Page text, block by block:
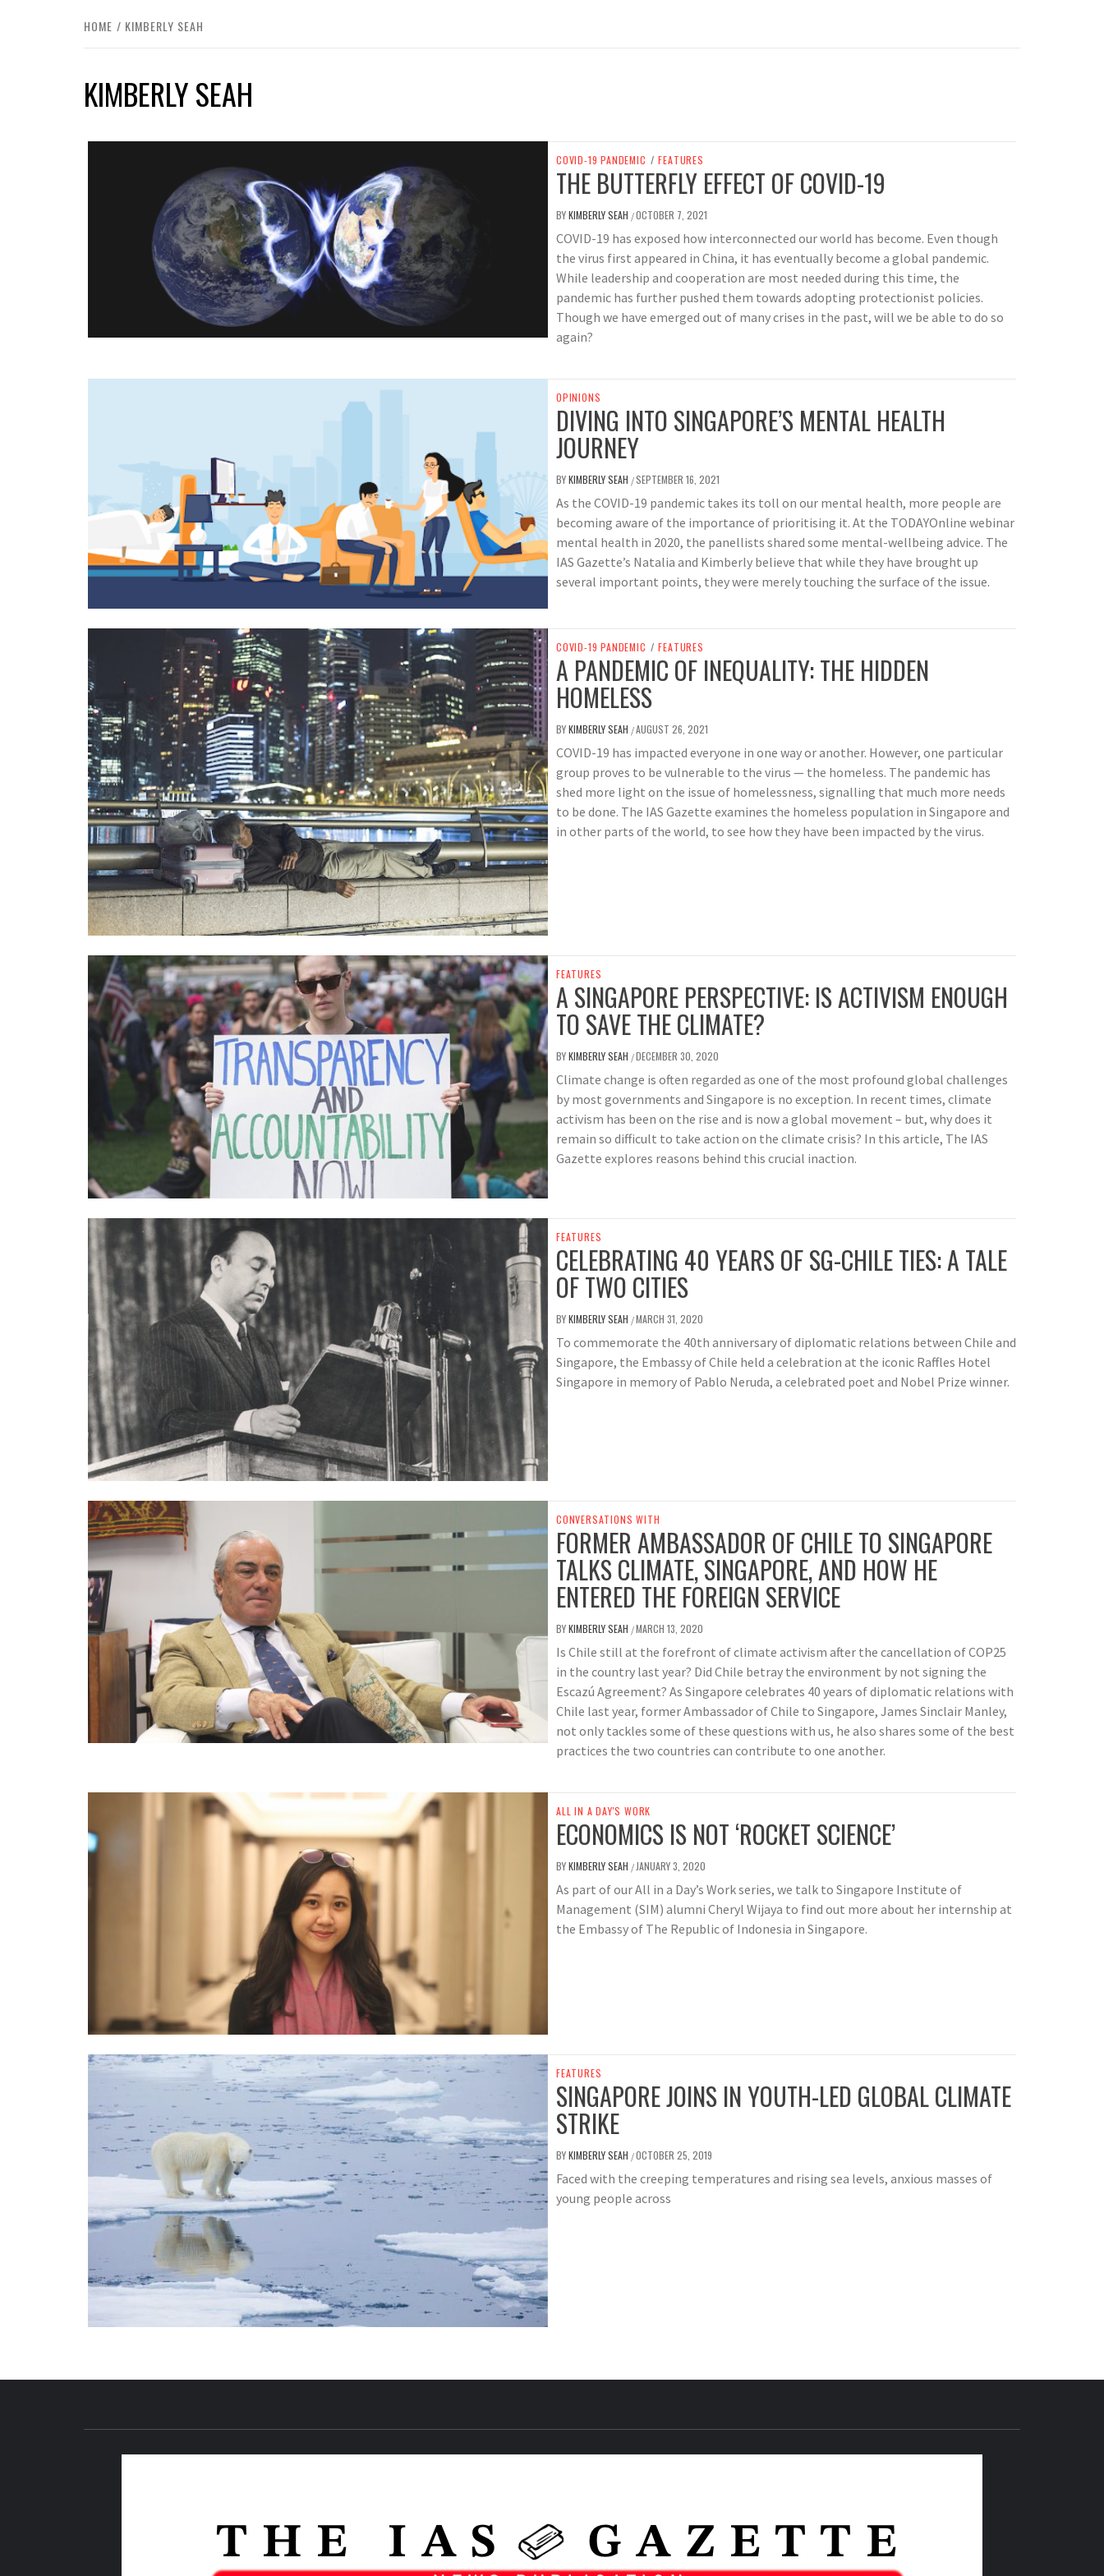
HOME KIMBERLY SEAH
KIMBERLY SEAH
COVID-19 PANDEMIC / FEATURES
THE BUTTERFLY EFFECT OF COVID-19
BYKIMBERLY SEAH /OCTOBER 7, 2021
COVID-19 has exposed how interconnected our world has become. Even though
the virus first appeared in China, it has eventually become a global pandemic.
While leadership and cooperation are most needed during this time, the
pandemic has further pushed them towards adopting protectionist policies.
Though we have emerged out of many crises in the past, will we be able to do so
again?
OPINIONS
DIVING INTO SINGAPORE’S MENTAL HEALTH
JOURNEY
BYKIMBERLY SEAH /SEPTEMBER 16, 2021
As the COVID-19 pandemic takes its toll on our mental health, more people are
becoming aware of the importance of prioritising it. At the TODAYOnline webinar
mental health in 2020, the panellists shared some mental-wellbeing advice. The
IAS Gazette’s Natalia and Kimberly believe that while they have brought up
several important points, they were merely touching the surface of the issue.
COVID-19 PANDEMIC / FEATURES
A PANDEMIC OF INEQUALITY: THE HIDDEN
HOMELESS
BYKIMBERLY SEAH /AUGUST 26, 2021
COVID-19 has impacted everyone in one way or another. However, one particular
group proves to be vulnerable to the virus — the homeless. The pandemic has
shed more light on the issue of homelessness, signalling that much more needs
to be done. The IAS Gazette examines the homeless population in Singapore and
in other parts of the world, to see how they have been impacted by the virus.
FEATURES
A SINGAPORE PERSPECTIVE: IS ACTIVISM ENOUGH
TO SAVE THE CLIMATE?
BYKIMBERLY SEAH /DECEMBER 30, 2020
Climate change is often regarded as one of the most profound global challenges
by most governments and Singapore is no exception. In recent times, climate
activism has been on the rise and is now a global movement – but, why does it
remain so difficult to take action on the climate crisis? In this article, The IAS
Gazette explores reasons behind this crucial inaction.
FEATURES
CELEBRATING 40 YEARS OF SG-CHILE TIES: A TALE
OF TWO CITIES
BYKIMBERLY SEAH /MARCH 31, 2020
To commemorate the 40th anniversary of diplomatic relations between Chile and
Singapore, the Embassy of Chile held a celebration at the iconic Raffles Hotel
Singapore in memory of Pablo Neruda, a celebrated poet and Nobel Prize winner.
CONVERSATIONS WITH
FORMER AMBASSADOR OF CHILE TO SINGAPORE
TALKS CLIMATE, SINGAPORE, AND HOW HE
ENTERED THE FOREIGN SERVICE
BYKIMBERLY SEAH /MARCH 13, 2020
Is Chile still at the forefront of climate activism after the cancellation of COP25
in the country last year? Did Chile betray the environment by not signing the
Escazú Agreement? As Singapore celebrates 40 years of diplomatic relations with
Chile last year, former Ambassador of Chile to Singapore, James Sinclair Manley,
not only tackles some of these questions with us, he also shares some of the best
practices the two countries can contribute to one another.
ALL IN A DAY'S WORK
ECONOMICS IS NOT ‘ROCKET SCIENCE’
BYKIMBERLY SEAH / JANUARY 3, 2020
As part of our All in a Day’s Work series, we talk to Singapore Institute of
Management (SIM) alumni Cheryl Wijaya to find out more about her internship at
the Embassy of The Republic of Indonesia in Singapore.
FEATURES
SINGAPORE JOINS IN YOUTH-LED GLOBAL CLIMATE
STRIKE
BYKIMBERLY SEAH /OCTOBER 25, 2019
Faced with the creeping temperatures and rising sea levels, anxious masses of
young people across